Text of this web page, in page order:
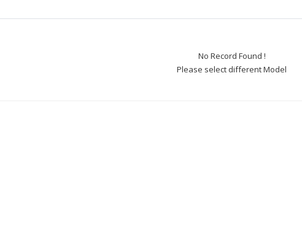
No Record Found !
Please select different Model